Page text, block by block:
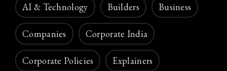
AI & Technology Builders Business
Companies Corporate India
Corporate Policies Explainers